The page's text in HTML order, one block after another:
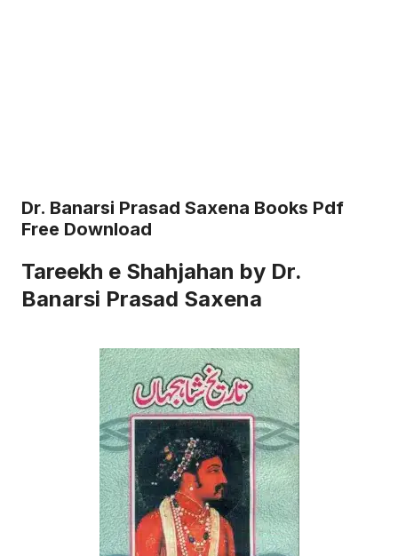
Dr. Banarsi Prasad Saxena Books Pdf
Free Download
Tareekh e Shahjahan by Dr.
Banarsi Prasad Saxena